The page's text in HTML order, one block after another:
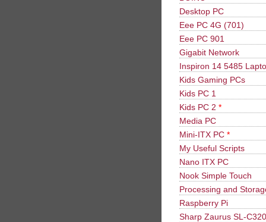
Desktop PC
Eee PC 4G (701)
Eee PC 901
Gigabit Network
Inspiron 14 5485
Kids Gaming PCs
Kids PC 1
Kids PC 2 *
Media PC
Mini-ITX PC *
My Useful Scripts
Nano ITX PC
Nook Simple Touch
Processing and
Raspberry Pi
Sharp Zaurus SL-